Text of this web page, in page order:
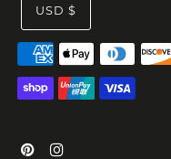
USD $